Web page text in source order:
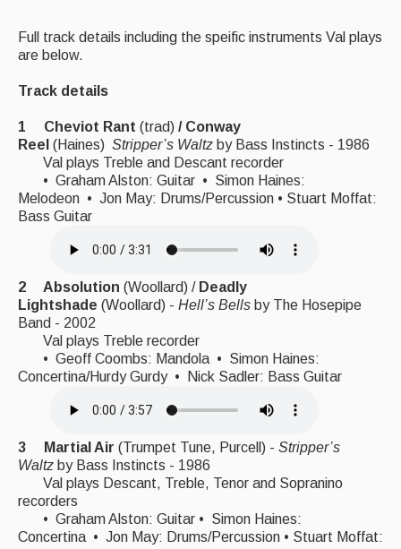
Dance Bands
Singers & Musicians
Artist Profiles
Resources
Tunes
For Sale
Links
Full track details including the speific instruments Val plays
are below.
Track details
1 Cheviot Rant (trad) / Conway
Reel (Haines) Stripper’s Waltz by Bass Instincts - 1986
Val plays Treble and Descant recorder
• Graham Alston: Guitar • Simon Haines:
Melodeon • Jon May: Drums/Percussion • Stuart Moffat:
Bass Guitar
2 Absolution (Woollard) / Deadly
Lightshade (Woollard) - Hell’s Bells by The Hosepipe
Band - 2002
Val plays Treble recorder
• Geoff Coombs: Mandola • Simon Haines:
Concertina/Hurdy Gurdy • Nick Sadler: Bass Guitar
3 Martial Air (Trumpet Tune, Purcell) - Stripper’s
Waltz by Bass Instincts - 1986
Val plays Descant, Treble, Tenor and Sopranino
recorders
• Graham Alston: Guitar • Simon Haines:
Concertina • Jon May: Drums/Percussion • Stuart Moffat: